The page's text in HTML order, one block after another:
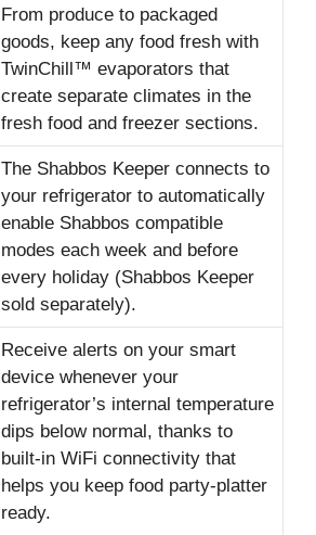
From produce to packaged
goods, keep any food fresh with
TwinChill™ evaporators that
create separate climates in the
fresh food and freezer sections.
The Shabbos Keeper connects to
your refrigerator to automatically
enable Shabbos compatible
modes each week and before
every holiday (Shabbos Keeper
sold separately).
Receive alerts on your smart
device whenever your
refrigerator’s internal temperature
dips below normal, thanks to
built-in WiFi connectivity that
helps you keep food party-platter
ready.